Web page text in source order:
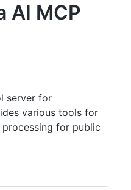
AI MCP
server for
various tools for
for public